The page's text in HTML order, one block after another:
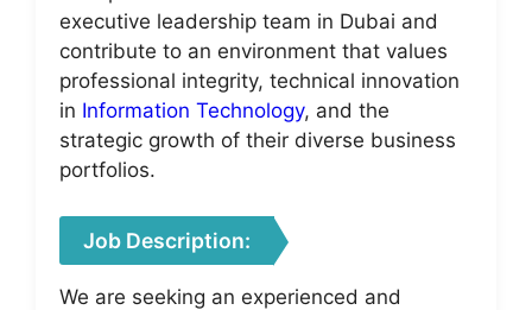
executive leadership team in Dubai and
contribute to an environment that values
professional integrity, technical innovation
in Information Technology, and the
strategic growth of their diverse business
portfolios.
Job Description:
We are seeking an experienced and